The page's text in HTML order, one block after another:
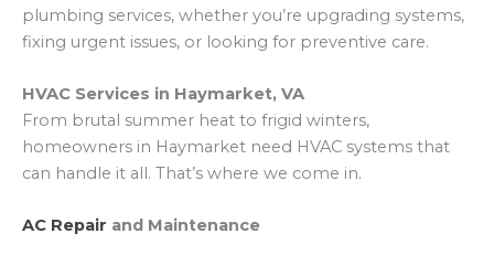
plumbing services, whether you’re upgrading systems,
fixing urgent issues, or looking for preventive care.
HVAC Services in Haymarket, VA
From brutal summer heat to frigid winters,
homeowners in Haymarket need HVAC systems that
can handle it all. That’s where we come in.
AC Repair and Maintenance